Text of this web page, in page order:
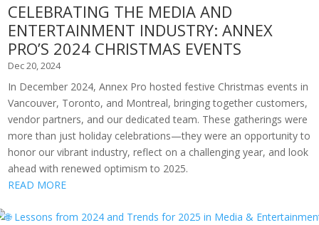
CELEBRATING THE MEDIA AND
ENTERTAINMENT INDUSTRY: ANNEX
PRO’S 2024 CHRISTMAS EVENTS
Dec 20, 2024
In December 2024, Annex Pro hosted festive Christmas events in
Vancouver, Toronto, and Montreal, bringing together customers,
vendor partners, and our dedicated team. These gatherings were
more than just holiday celebrations—they were an opportunity to
honor our vibrant industry, reflect on a challenging year, and look
ahead with renewed optimism to 2025.
READ MORE